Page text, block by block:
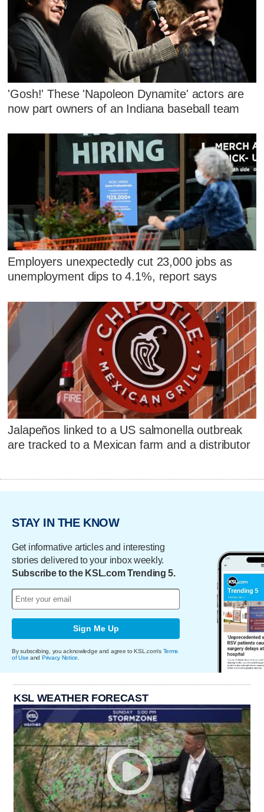
'Gosh!' These 'Napoleon Dynamite' actors are
now part owners of an Indiana baseball team
Employers unexpectedly cut 23,000 jobs as
unemployment dips to 4.1%, report says
Jalapeños linked to a US salmonella outbreak
are tracked to a Mexican farm and a distributor
STAY IN THE KNOW
Get informative articles and interesting
stories delivered to your inbox weekly.
Subscribe to the KSL.com Trending 5.
Sign Me Up
By subscribing, you acknowledge and agree to KSL.com's Terms
of Use and Privacy Notice
KSL WEATHER FORECAST